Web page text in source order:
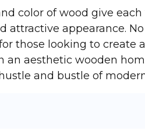
color of wood give
attractive appearance.
those looking to create
an aesthetic wooden
and bustle of